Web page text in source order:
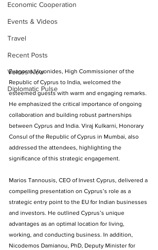
Economic Cooperation
Events & Videos
Travel
Recent Posts
Voices Now
Diplomatic Pulse
Evagoras Vryonides, High Commissioner of the
Republic of Cyprus to India, welcomed the
esteemed guests with warm and engaging remarks.
He emphasized the critical importance of ongoing
collaboration and building robust partnerships
between Cyprus and India. Viraj Kulkarni, Honorary
Consul of the Republic of Cyprus in Mumbai, also
addressed the attendees, highlighting the
significance of this strategic engagement.
Marios Tannousis, CEO of Invest Cyprus, delivered a
compelling presentation on Cyprus’s role as a
strategic entry point to the EU for Indian businesses
and investors. He outlined Cyprus’s unique
advantages as an optimal location for living,
working, and conducting business. In addition,
Nicodemos Damianou, PhD, Deputy Minister for